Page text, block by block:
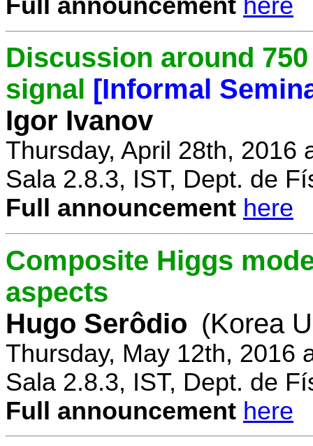
Full announcement here
Discussion around
signal [Informal
Igor Ivanov
Thursday, April 28th, 2016
Sala 2.8.3, IST, Dept. de
Full announcement here
Composite Higgs
aspects
Hugo Serôdio (Korea
Thursday, May 12th, 2016
Sala 2.8.3, IST, Dept. de
Full announcement here